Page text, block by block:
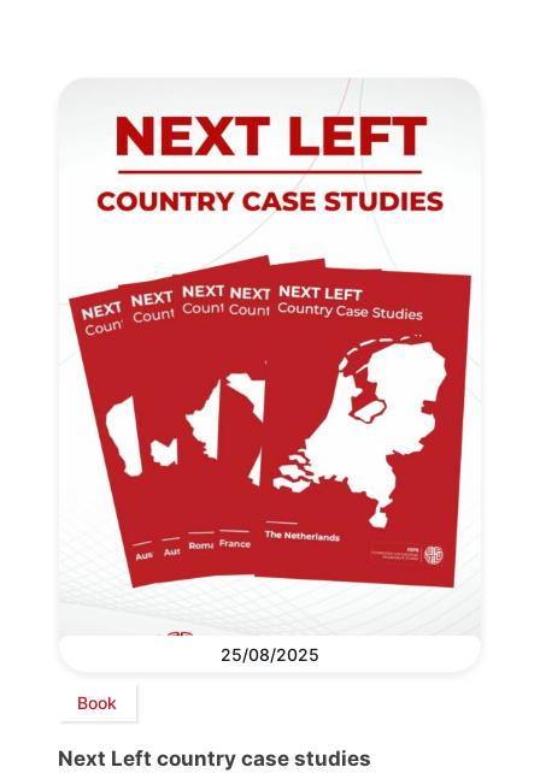
25/08/2025
Book
Next Left country case studies